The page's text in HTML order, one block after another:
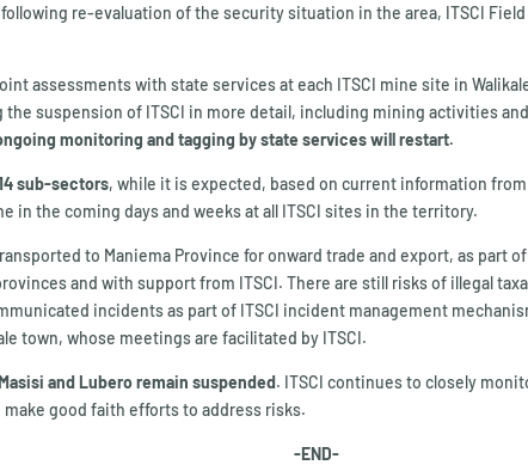
re-evaluation of the security situation in the area, ITSCI
assessments with state services at each ITSCI mine site in
suspension of ITSCI in more detail, including mining activities
monitoring and tagging by state services will restart.
sub-sectors, while it is expected, based on current information
in the coming days and weeks at all ITSCI sites in the territory.
to Maniema Province for onward trade and export, as part
and with support from ITSCI. There are still risks of illegal
incidents as part of ITSCI incident management
town, whose meetings are facilitated by ITSCI.
and Lubero remain suspended. ITSCI continues to closely
good faith efforts to address risks.
-END-